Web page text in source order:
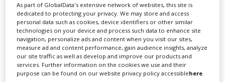
for you including TV,...
As part of GlobalData's extensive network of websites, this site is
dedicated to protecting your privacy. We may store and access
personal data such as cookies, device identifiers or other similar
technologies on your device and process such data to enhance site
navigation, personalize ads and content when you visit our sites,
measure ad and content performance, gain audience insights, analyze
our site traffic as well as develop and improve our products and
services. Further information on the cookies we use and their
purpose can be found on our website privacy policy accessiblehere